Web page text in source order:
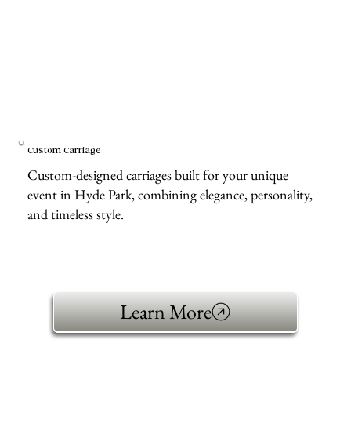
Custom Carriage
Custom-designed carriages built for your unique
event in Hyde Park, combining elegance, personality,
and timeless style.
Learn More